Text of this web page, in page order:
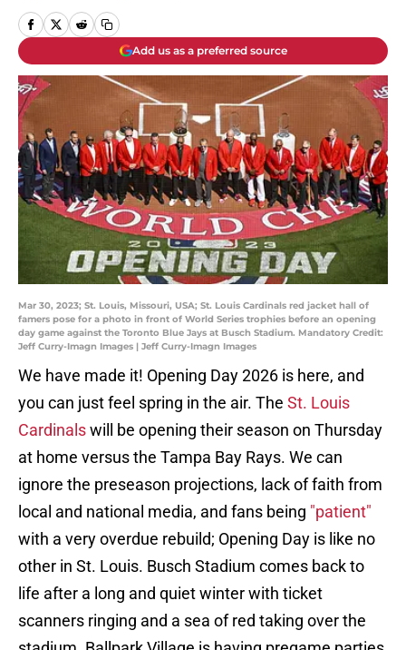
Add us as a preferred source
Mar 30, 2023; St. Louis, Missouri, USA; St. Louis Cardinals red jacket hall of
famers pose for a photo in front of World Series trophies before an opening
day game against the Toronto Blue Jays at Busch Stadium. Mandatory Credit:
Jeff Curry-Imagn Images | Jeff Curry-Imagn Images
We have made it! Opening Day 2026 is here, and
you can just feel spring in the air. The St. Louis
Cardinalswill be opening their season on Thursday
at home versus the Tampa Bay Rays. We can
ignore the preseason projections, lack of faith from
local and national media, and fans being "patient"
with a very overdue rebuild; Opening Day is like no
other in St. Louis. Busch Stadium comes back to
life after a long and quiet winter with ticket
scanners ringing and a sea of red taking over the